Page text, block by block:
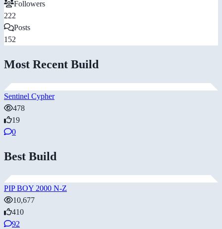
Followers
222
Posts
152
Most Recent Build
Sentinel Cypher
478
19
0
Best Build
PIP BOY 2000 N-Z
10,677
410
92